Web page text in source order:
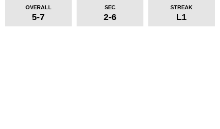
OVERALL
5-7
SEC
2-6
STREAK
L1